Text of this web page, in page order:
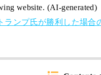
website. (AI-generated)
ンプ氏が勝利した場合